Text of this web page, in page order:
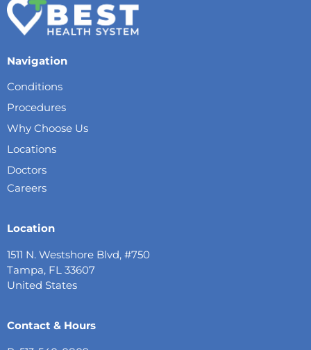
Navigation
Conditions
Procedures
Why Choose Us
Locations
Doctors
Careers
Location
1511 N. Westshore Blvd, #750
Tampa, FL 33607
United States
Contact & Hours